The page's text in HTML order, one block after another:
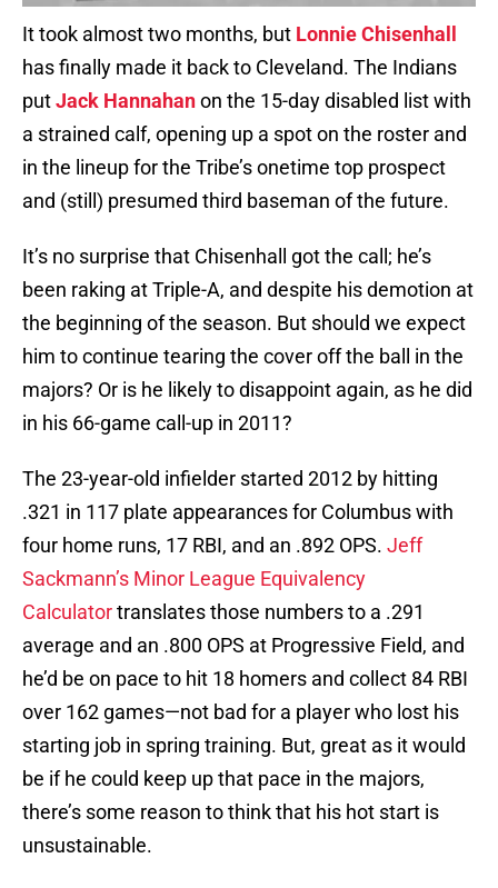
It took almost two months, but Lonnie Chisenhall
has finally made it back to Cleveland. The Indians
putJack Hannahanon the 15-day disabled list with
a strained calf, opening up a spot on the roster and
in the lineup for the Tribe’s onetime top prospect
and (still) presumed third baseman of the future.
It’s no surprise that Chisenhall got the call; he’s
been raking at Triple-A, and despite his demotion at
the beginning of the season. But should we expect
him to continue tearing the cover off the ball in the
majors? Or is he likely to disappoint again, as he did
in his 66-game call-up in 2011?
The 23-year-old infielder started 2012 by hitting
.321 in 117 plate appearances for Columbus with
four home runs, 17 RBI, and an .892 OPS. Jeff
Sackmann’s Minor League Equivalency
Calculatortranslates those numbers to a .291
average and an .800 OPS at Progressive Field, and
he’d be on pace to hit 18 homers and collect 84 RBI
over 162 games—not bad for a player who lost his
starting job in spring training. But, great as it would
be if he could keep up that pace in the majors,
there’s some reason to think that his hot start is
unsustainable.